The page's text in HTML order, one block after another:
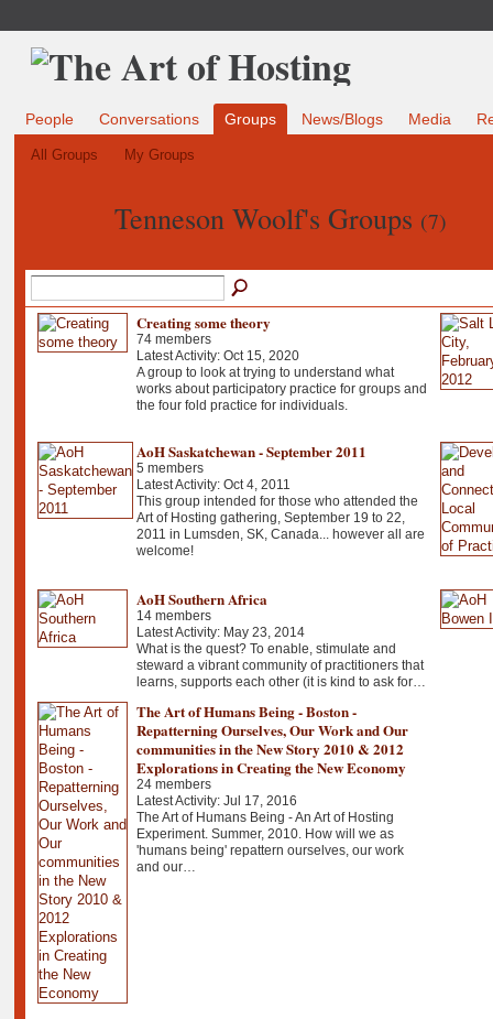
People Conversations Groups News/Blogs Media
All Groups My Groups
Tenneson Woolf's Groups (7)
Creating some theory
74 members
Latest Activity: Oct 15, 2020
A group to look at trying to understand what
works about participatory practice for groups and
the four fold practice for individuals.
AoH Saskatchewan - September 2011
5 members
Latest Activity: Oct 4, 2011
This group intended for those who attended the
Art of Hosting gathering, September 19 to 22,
2011 in Lumsden, SK, Canada... however all are
welcome!
AoH Southern Africa
14 members
Latest Activity: May 23, 2014
What is the quest? To enable, stimulate and
steward a vibrant community of practitioners that
learns, supports each other (it is kind to ask for…
The Art of Humans Being - Boston -
Repatterning Ourselves, Our Work and Our
communities in the New Story 2010 & 2012
Explorations in Creating the New Economy
24 members
Latest Activity: Jul 17, 2016
The Art of Humans Being - An Art of Hosting
Experiment. Summer, 2010. How will we as
'humans being' repattern ourselves, our work
and our…